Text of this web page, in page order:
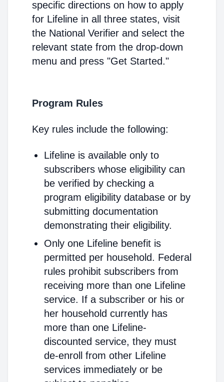
specific directions on how to apply
for Lifeline in all three states, visit
the National Verifier and select the
relevant state from the drop-down
menu and press "Get Started."
Program Rules
Key rules include the following:
Lifeline is available only to
subscribers whose eligibility can
be verified by checking a
program eligibility database or by
submitting documentation
demonstrating their eligibility.
Only one Lifeline benefit is
permitted per household. Federal
rules prohibit subscribers from
receiving more than one Lifeline
service. If a subscriber or his or
her household currently has
more than one Lifeline-
discounted service, they must
de-enroll from other Lifeline
services immediately or be